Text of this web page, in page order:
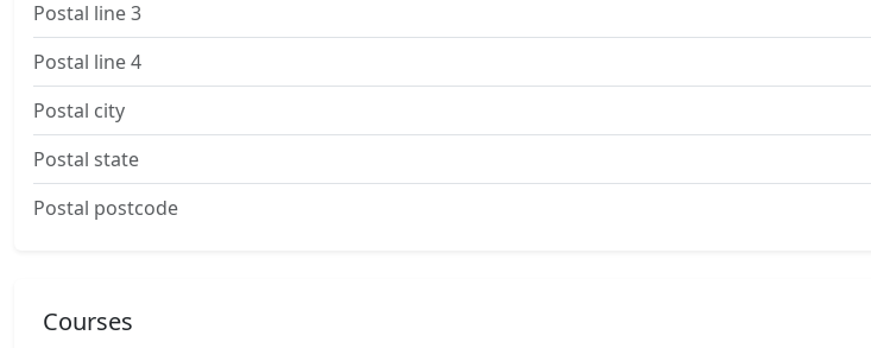
Postal line 3
Postal line 4
Postal city
Postal state
Postal postcode
Courses